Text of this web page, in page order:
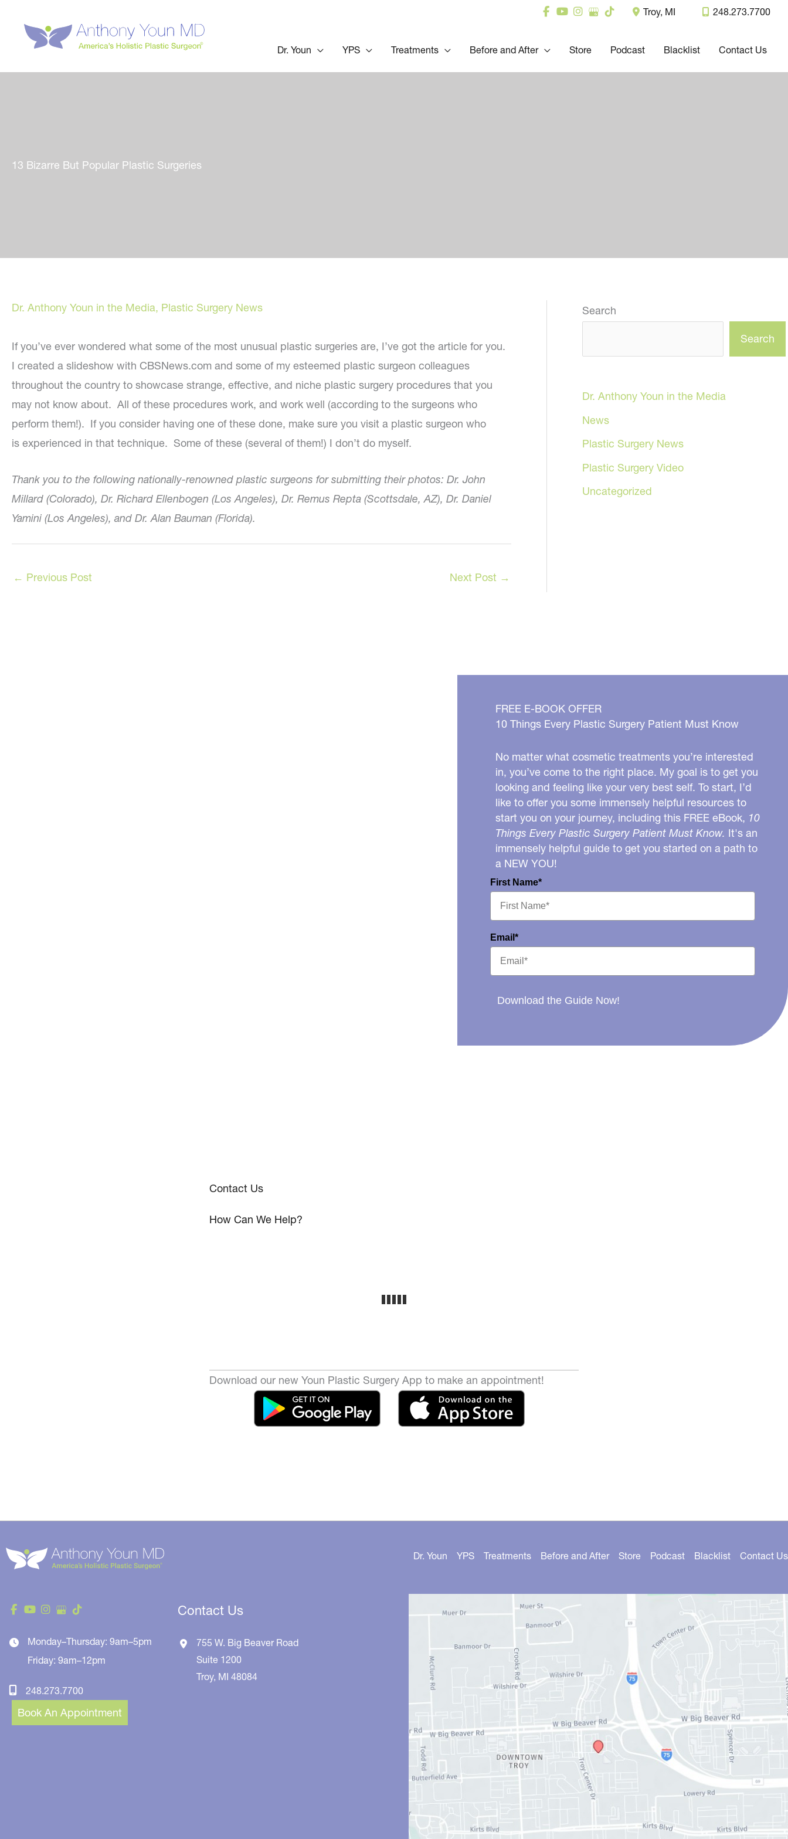
content
Troy, MI 248.273.7700
Dr. Youn YPS Treatments Before and After Store Podcast Blacklist Contact Us
13 Bizarre But Popular Plastic Surgeries
Dr. Anthony Youn in the Media, Plastic Surgery News
If you’ve ever wondered what some of the most unusual plastic surgeries are, I’ve got the article for you.
I created a slideshow with CBSNews.com and some of my esteemed plastic surgeon colleagues
throughout the country to showcase strange, effective, and niche plastic surgery procedures that you
may not know about. All of these procedures work, and work well (according to the surgeons who
perform them!). If you consider having one of these done, make sure you visit a plastic surgeon who
is experienced in that technique. Some of these (several of them!) I don’t do myself.
Thank you to the following nationally-renowned plastic surgeons for submitting their photos: Dr. John
Millard (Colorado), Dr. Richard Ellenbogen (Los Angeles), Dr. Remus Repta (Scottsdale, AZ), Dr. Daniel
Yamini (Los Angeles), and Dr. Alan Bauman (Florida).
← Previous Post Next Post →
Search
Search
Dr. Anthony Youn in the Media
News
Plastic Surgery News
Plastic Surgery Video
Uncategorized
FREE E-BOOK OFFER
10 Things Every Plastic Surgery Patient Must Know
No matter what cosmetic treatments you’re interested
in, you’ve come to the right place. My goal is to get you
looking and feeling like your very best self. To start, I’d
like to offer you some immensely helpful resources to
start you on your journey, including this FREE eBook, 10
Things Every Plastic Surgery Patient Must Know. It's an
immensely helpful guide to get you started on a path to
a NEW YOU!
First Name*
Email*
Download the Guide Now!
Contact Us
How Can We Help?
Download our new Youn Plastic Surgery App to make an appointment!
Monday–Thursday: 9am–5pm
Friday: 9am–12pm
248.273.7700
Book An Appointment
Contact Us
755 W. Big Beaver Road
Suite 1200
Troy, MI48084
Dr. Youn YPS Treatments Before and After Store Podcast Blacklist Contact Us